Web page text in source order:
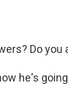
Do you
he's